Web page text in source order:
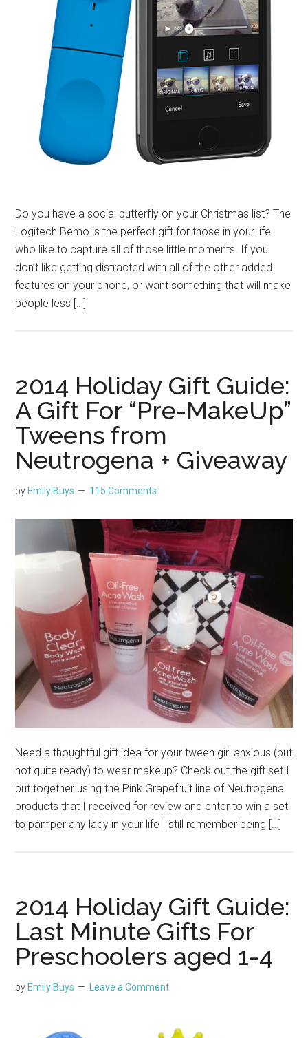
Do you have a social butterfly on your Christmas list? The
Logitech Bemo is the perfect gift for those in your life
who like to capture all of those little moments. If you
don’t like getting distracted with all of the other added
features on your phone, or want something that will make
people less […]
2014 Holiday Gift Guide:
A Gift For “Pre-MakeUp”
Tweens from
Neutrogena + Giveaway
byEmily Buys 115 Comments
Need a thoughtful gift idea for your tween girl anxious (but
not quite ready) to wear makeup? Check out the gift set I
put together using the Pink Grapefruit line of Neutrogena
products that I received for review and enter to win a set
to pamper any lady in your life I still remember being […]
2014 Holiday Gift Guide:
Last Minute Gifts For
Preschoolers aged 1-4
byEmily Buys Leave a Comment